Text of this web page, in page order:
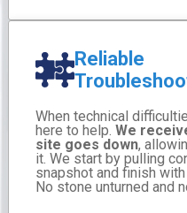
Reliable
When technical
here to help.We
site goes down,
it. We start by pulling
snapshot and finish
No stone unturned and